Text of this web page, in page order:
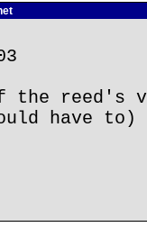
the reed's
have to)